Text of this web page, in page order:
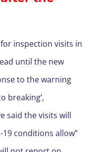
inspection visits in
until the new
to the warning
breaking’,
said the visits will
19 conditions allow”